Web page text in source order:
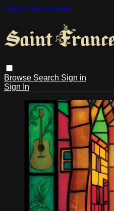
Skip to main content
Browse Search Sign in
Sign In